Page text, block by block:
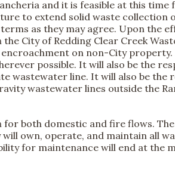
and it is feasible at this
to extend solid waste collection
as they may agree. Upon the
City of Redding Clear Creek
on non-City
possible. It will also be the
wastewater line. It will also be the
wastewater lines outside the
both domestic and fire flows. The
own, operate, and maintain all
for maintenance will end at the